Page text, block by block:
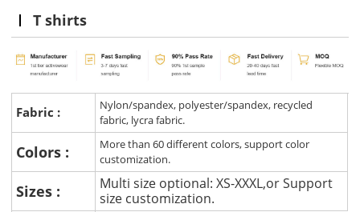
T shirts
Fabric :
Nylon/spandex, polyester/spandex, recycled
fabric, lycra fabric.
Colors :
More than 60 different colors, support color
customization.
Sizes :
Multi size optional: XS-XXXL,or Support
size customization.